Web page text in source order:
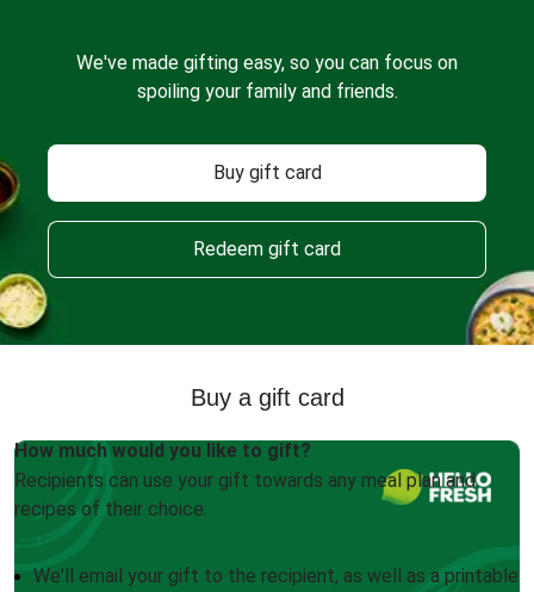
We've made gifting easy, so you can focus on
spoiling your family and friends.
Buy gift card
Redeem gift card
Buy a gift card
How much would you like to gift?
Recipients can use your gift towards any meal plan and
recipes of their choice.
We'll email your gift to the recipient, as well as a printable